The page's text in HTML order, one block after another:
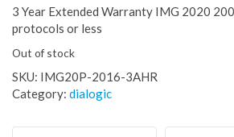
3 Year Extended Warranty IMG 2020
protocols or less
Out of stock
SKU: IMG20P-2016-3AHR
Category: dialogic